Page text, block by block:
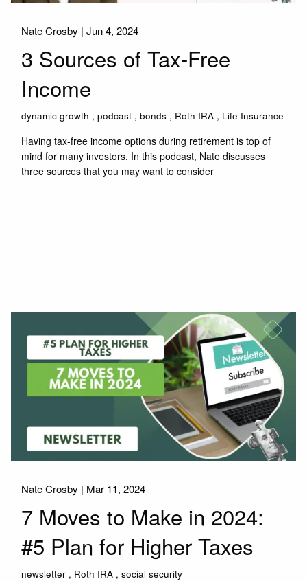
Nate Crosby |Jun 4, 2024
3 Sources of Tax-Free
Income
dynamic growth podcast bonds Roth IRA Life Insurance
Having tax-free income options during retirement is top of
mind for many investors. In this podcast, Nate discusses
three sources that you may want to consider
Nate Crosby | Mar 11, 2024
7 Moves to Make in 2024:
#5 Plan for Higher Taxes
newsletter Roth IRA social security